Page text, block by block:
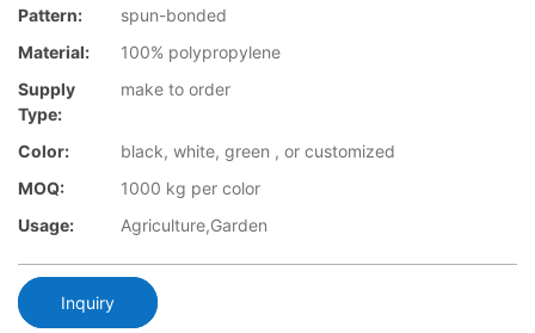
Pattern:
spun-bonded
Material:
100% polypropylene
Supply
Type:
make to order
Color:
black, white, green , or customized
MOQ:
1000 kg per color
Usage:
Agriculture,Garden
Inquiry